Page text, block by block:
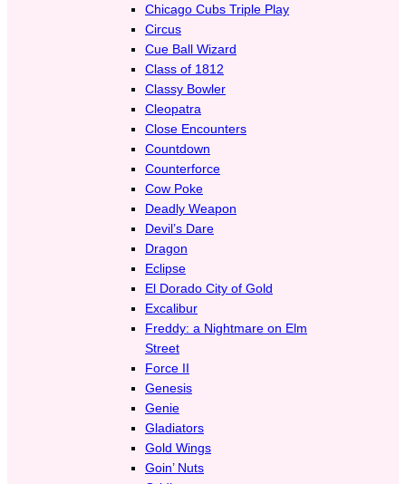
Chicago Cubs Triple Play
Circus
Cue Ball Wizard
Class of 1812
Classy Bowler
Cleopatra
Close Encounters
Countdown
Counterforce
Cow Poke
Deadly Weapon
Devil’s Dare
Dragon
Eclipse
El Dorado City of Gold
Excalibur
Freddy: a Nightmare on Elm
Street
Force II
Genesis
Genie
Gladiators
Gold Wings
Goin’ Nuts